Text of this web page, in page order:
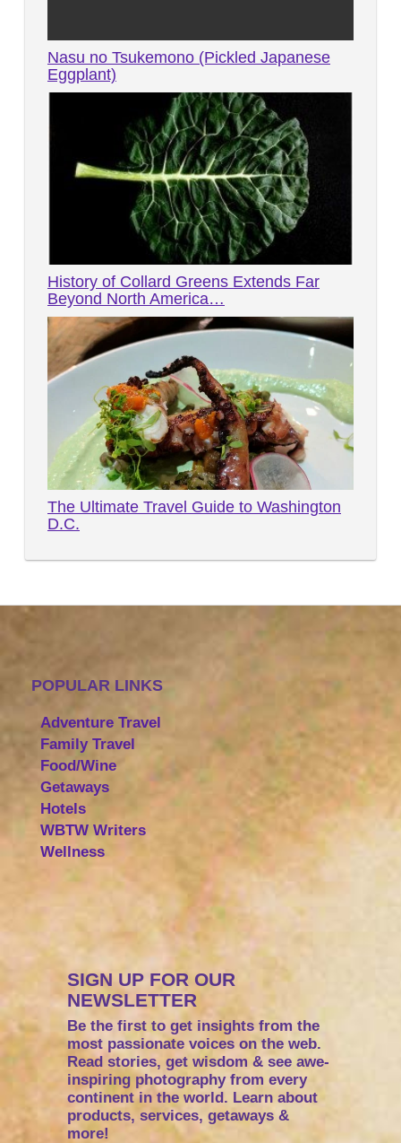
Nasu no Tsukemono (Pickled Japanese
Eggplant)
History of Collard Greens Extends Far
Beyond North America…
The Ultimate Travel Guide to Washington
D.C.
POPULAR LINKS
Adventure Travel
Family Travel
Food/Wine
Getaways
Hotels
WBTW Writers
Wellness
SIGN UP FOR OUR
NEWSLETTER
Be the first to get insights from the
most passionate voices on the web.
Read stories, get wisdom & see awe-
inspiring photography from every
continent in the world. Learn about
products, services, getaways &
more!